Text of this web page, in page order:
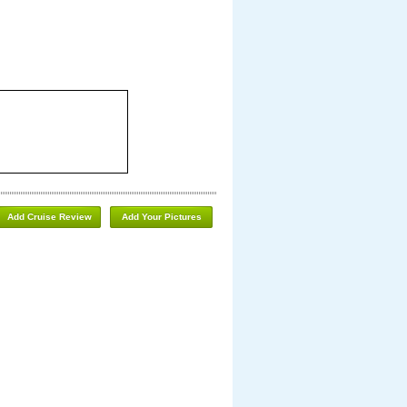
Add Your Pictures
Add Cruise Review